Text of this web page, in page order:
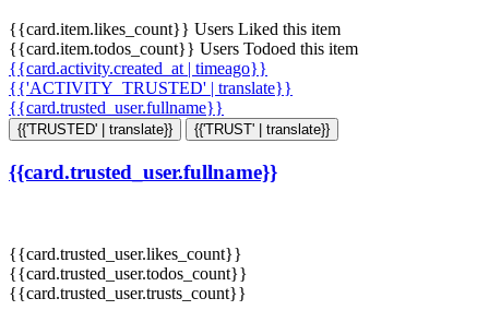
{{card.item.likes_count}} Users Liked this item
{{card.item.todos_count}} Users Todoed this item
{{card.activity.created_at | timeago}}
{{'ACTIVITY_TRUSTED' | translate}}
{{card.trusted_user.fullname}}
{{'TRUSTED' | translate}} {{'TRUST' | translate}}
{{card.trusted_user.fullname}}
{{card.trusted_user.likes_count}}
{{card.trusted_user.todos_count}}
{{card.trusted_user.trusts_count}}